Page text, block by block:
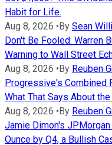
Habit for Life.
Aug 8, 2026 •By Sean
Don't Be Fooled: Warren
Warning to Wall Street
Aug 8, 2026 •By Reuben
Progressive's Combined
What That Says About
Aug 8, 2026 •By Reuben
Jamie Dimon's
Ounce by Q4, a Bullish